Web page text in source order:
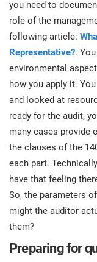
ISO 9001
ISO 14001
ISO 45001
ISO 13485
EU MDR
ISO 20000
ISO 22301
Manufacturing
Transportation &
Education
Telecommunications
Banking & finance
Government
Health organizations
you need to
role of the
following article:
Representative?.
environmental
how you apply it.
and looked at
ready for the audit,
many cases provide
the clauses of the
each part.
have that feeling
So, the parameters
might the auditor
them?
Preparing for